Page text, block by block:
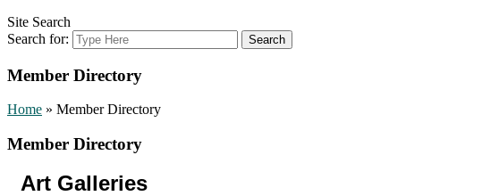
Site Search
Search for:
Member Directory
Home » Member Directory
Member Directory
Art Galleries